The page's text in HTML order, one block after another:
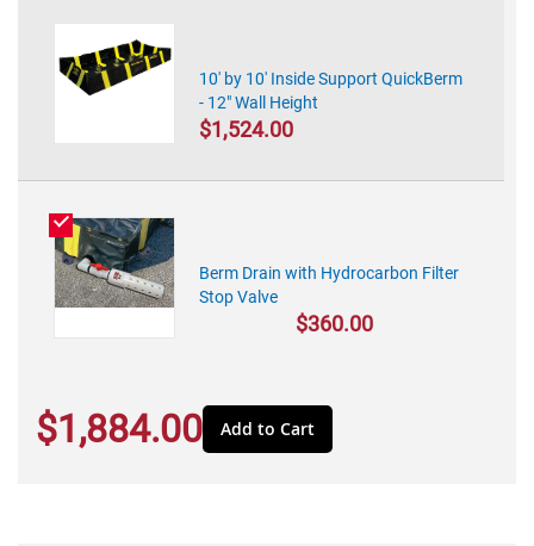
10' by 10' Inside Support QuickBerm
- 12" Wall Height
$1,524.00
Berm Drain with Hydrocarbon Filter
Stop Valve
$360.00
$1,884.00 Add to Cart